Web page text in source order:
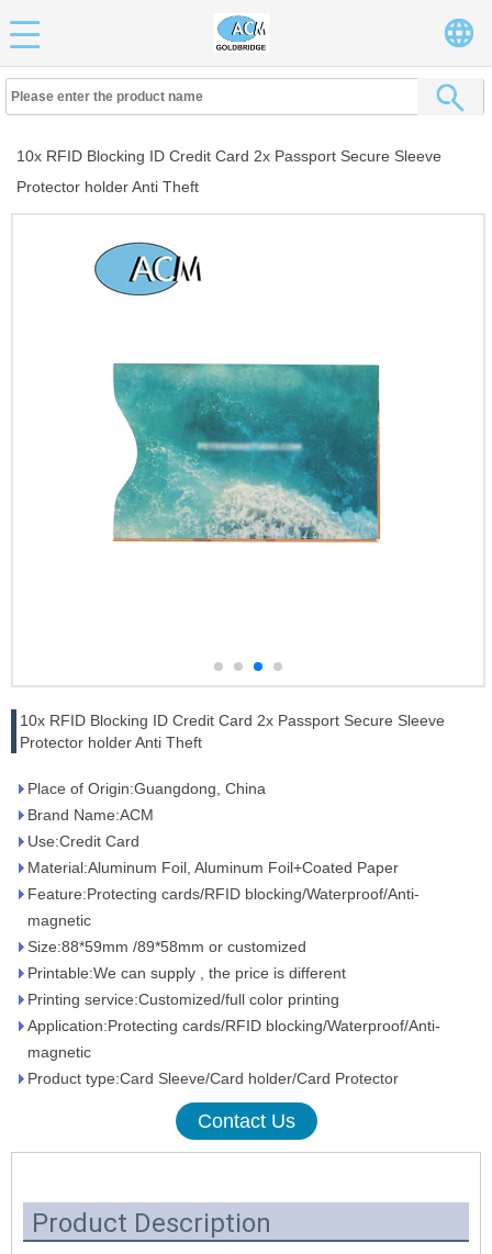
10x RFID Blocking ID Credit Card 2x Passport Secure Sleeve
Protector holder Anti Theft
10x RFID Blocking ID Credit Card 2x Passport Secure Sleeve
Protector holder Anti Theft
Place of Origin:Guangdong, China
Brand Name:ACM
Use:Credit Card
Material:Aluminum Foil, Aluminum Foil+Coated Paper
Feature:Protecting cards/RFID blocking/Waterproof/Anti-
magnetic
Size:88*59mm /89*58mm or customized
Printable:We can supply , the price is different
Printing service:Customized/full color printing
Application:Protecting cards/RFID blocking/Waterproof/Anti-
magnetic
Product type:Card Sleeve/Card holder/Card Protector
Contact Us
Product Description